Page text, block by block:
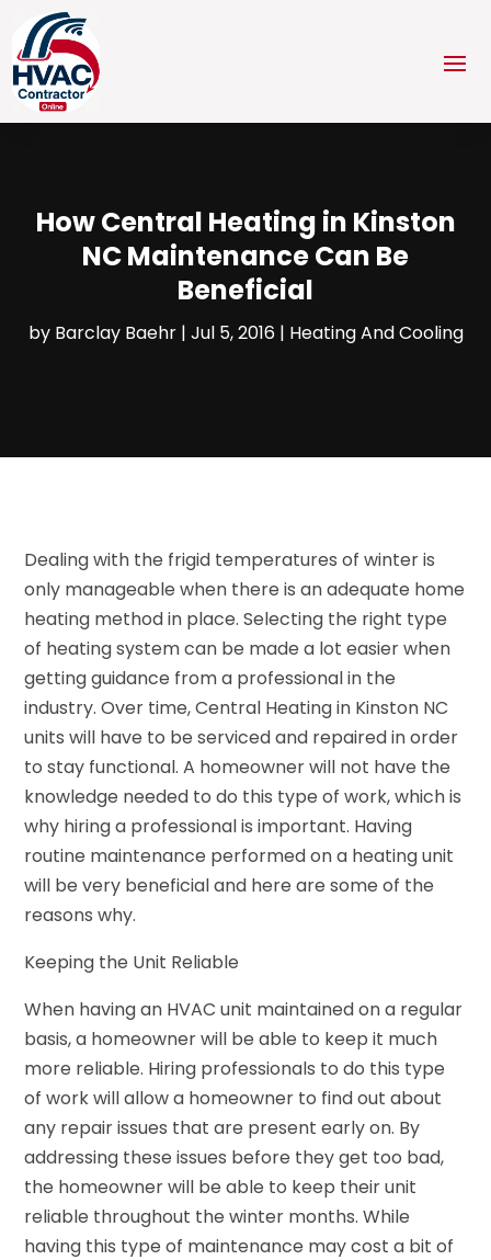
How Central Heating in Kinston
NC Maintenance Can Be
Beneficial
by Barclay Baehr| Jul 5, 2016| Heating And Cooling
Dealing with the frigid temperatures of winter is
only manageable when there is an adequate home
heating method in place. Selecting the right type
of heating system can be made a lot easier when
getting guidance from a professional in the
industry. Over time, Central Heating in Kinston NC
units will have to be serviced and repaired in order
to stay functional. A homeowner will not have the
knowledge needed to do this type of work, which is
why hiring a professional is important. Having
routine maintenance performed on a heating unit
will be very beneficial and here are some of the
reasons why.
Keeping the Unit Reliable
When having an HVAC unit maintained on a regular
basis, a homeowner will be able to keep it much
more reliable. Hiring professionals to do this type
of work will allow a homeowner to find out about
any repair issues that are present early on. By
addressing these issues before they get too bad,
the homeowner will be able to keep their unit
reliable throughout the winter months. While
having this type of maintenance may cost a bit of